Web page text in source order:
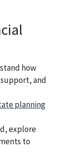
how
and
planning
explore
to